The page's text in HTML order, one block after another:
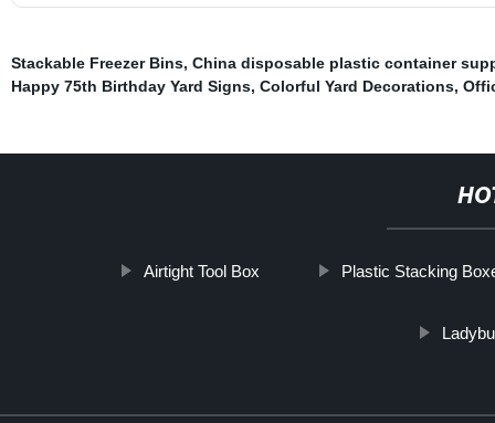
Stackable Freezer Bins, China disposable plastic container
Happy 75th Birthday Yard Signs, Colorful Yard Decorations,
Airtight Tool Box Plastic Stacking